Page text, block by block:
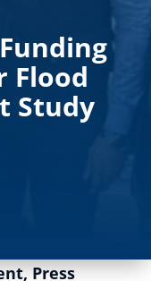
Flood
Study
,Press